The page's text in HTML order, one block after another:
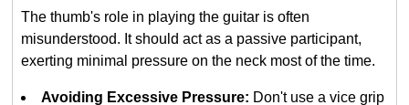
The thumb's role in playing the guitar is often
misunderstood. It should act as a passive participant,
exerting minimal pressure on the neck most of the time.
Avoiding Excessive Pressure: Don't use a vice grip